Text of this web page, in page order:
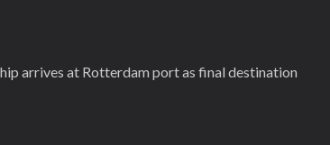
arrives at Rotterdam port as final destination